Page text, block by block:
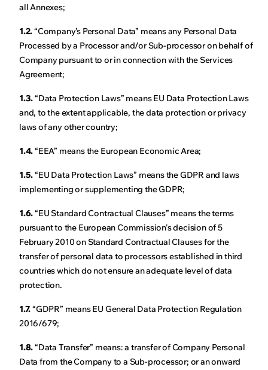
all Annexes;
1.2.“Company’s Personal Data” means any Personal Data
Processed by a Processor and/or Sub-processor on behalf of
Company pursuant to or in connection with the Services
Agreement;
1.3.“Data Protection Laws” means EU Data Protection Laws
and, to the extent applicable, the data protection or privacy
laws of any other country;
1.4.“EEA” means the European Economic Area;
1.5.“EU Data Protection Laws” means the GDPR and laws
implementing or supplementing the GDPR;
1.6.“EU Standard Contractual Clauses” means the terms
pursuant to the European Commission's decision of 5
February 2010 on Standard Contractual Clauses for the
transfer of personal data to processors established in third
countries which do not ensure an adequate level of data
protection.
1.7.“GDPR” means EU General Data Protection Regulation
2016/679;
1.8.“Data Transfer” means: a transfer of Company Personal
Data from the Company to a Sub-processor; or an onward